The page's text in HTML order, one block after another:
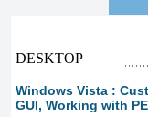
DESKTOP
Windows Vista :
GUI, Working with